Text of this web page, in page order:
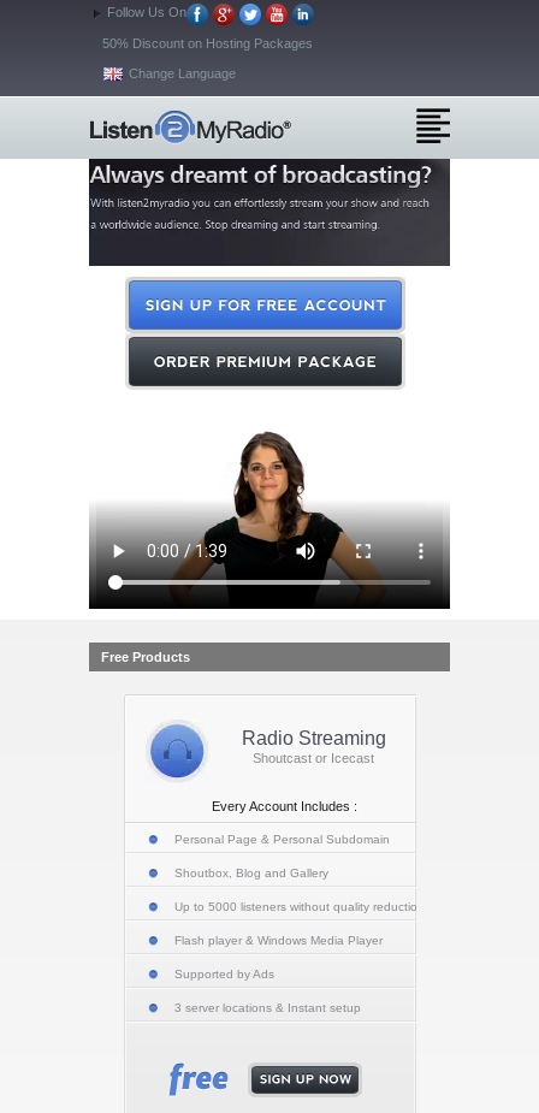
Follow Us On
50% Discount on Hosting Packages
Change Language
Free Products
Radio Streaming
Shoutcast or Icecast
Every Account Includes :
Personal Page & Personal Subdomain
Shoutbox, Blog and Gallery
Up to 5000 listeners without quality reduction
Flash player & Windows Media Player
Supported by Ads
3 server locations & Instant setup